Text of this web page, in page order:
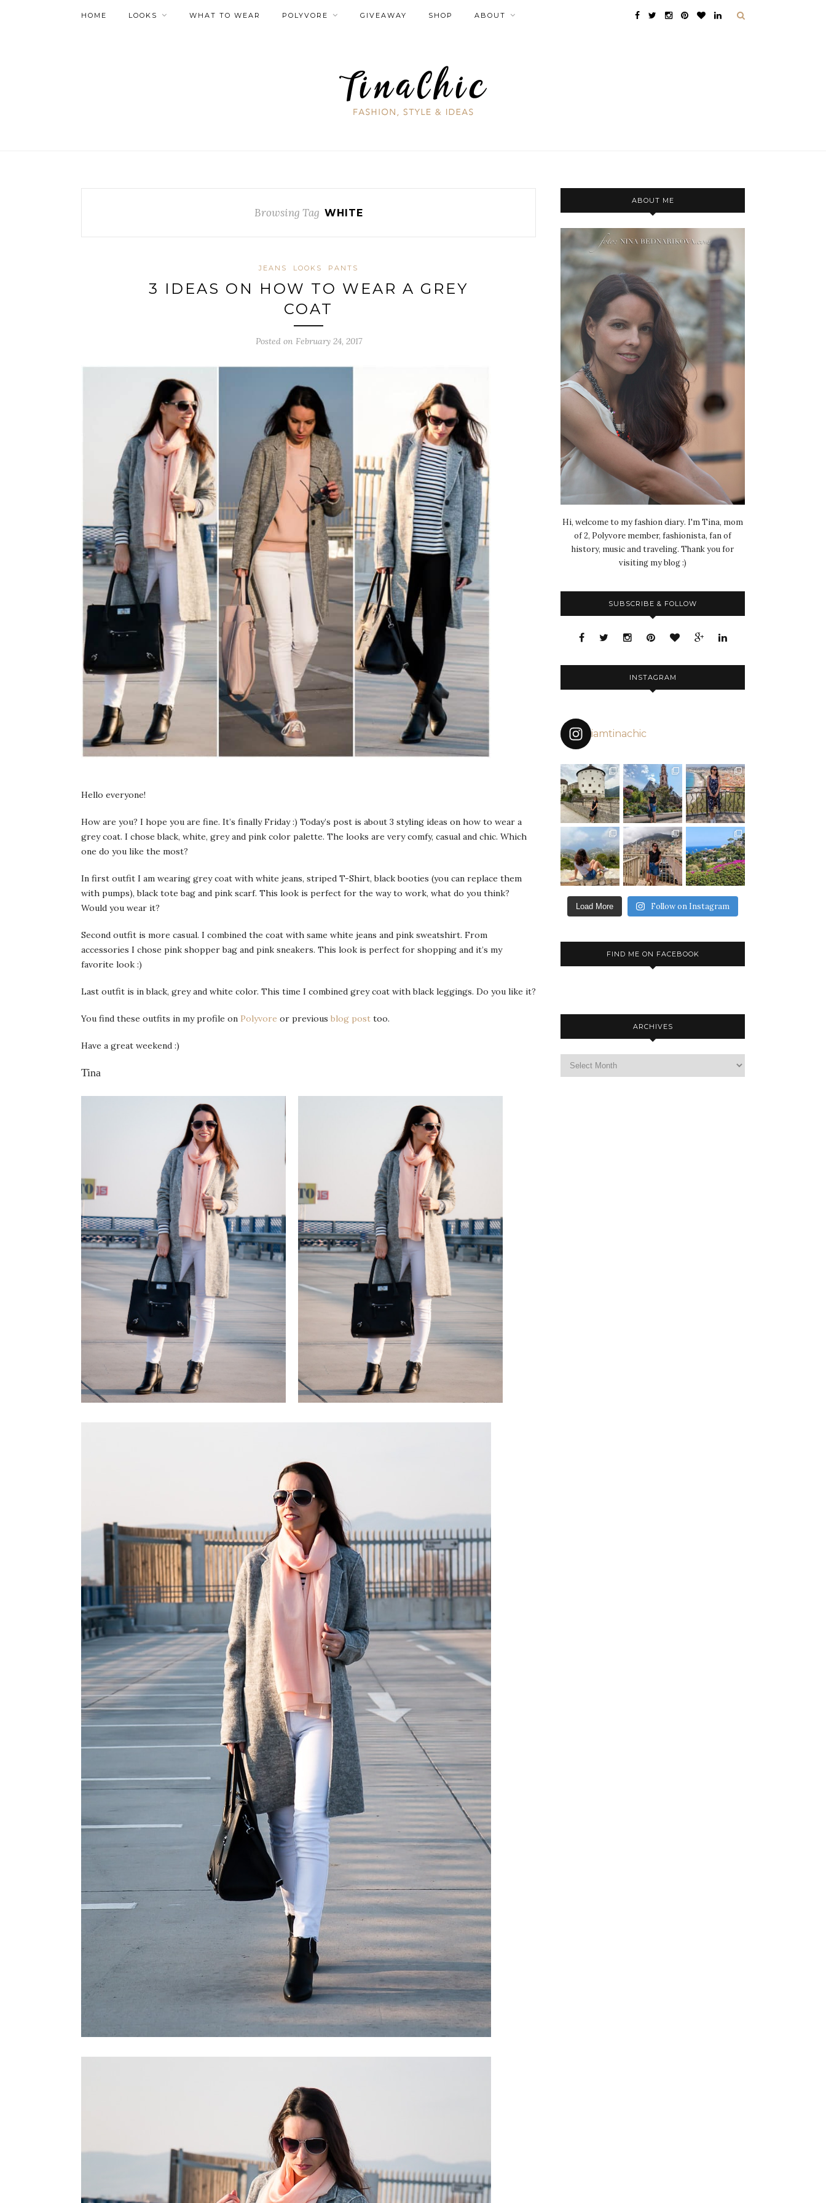
HOME LOOKS WHAT TO WEAR POLYVORE GIVEAWAY SHOP ABOUT
Browsing Tag WHITE
JEANS LOOKS PANTS
3 IDEAS ON HOW TO WEAR A GREY
COAT
Posted on February 24, 2017
Hello everyone!
How are you? I hope you are fine. It’s finally Friday :) Today’s post is about 3 styling ideas on how to wear a
grey coat. I chose black, white, grey and pink color palette. The looks are very comfy, casual and chic. Which
one do you like the most?
In first outfit I am wearing grey coat with white jeans, striped T-Shirt, black booties (you can replace them
with pumps), black tote bag and pink scarf. This look is perfect for the way to work, what do you think?
Would you wear it?
Second outfit is more casual. I combined the coat with same white jeans and pink sweatshirt. From
accessories I chose pink shopper bag and pink sneakers. This look is perfect for shopping and it’s my
favorite look :)
Last outfit is in black, grey and white color. This time I combined grey coat with black leggings. Do you like it?
You find these outfits in my profile on Polyvore or previous blog post too.
Have a great weekend :)
Tina
ABOUT ME
Hi, welcome to my fashion diary. I'm Tina, mom
of 2, Polyvore member, fashionista, fan of
history, music and traveling. Thank you for
visiting my blog :)
SUBSCRIBE & FOLLOW
INSTAGRAM
iamtinachic
Load More Follow on Instagram
FIND ME ON FACEBOOK
ARCHIVES